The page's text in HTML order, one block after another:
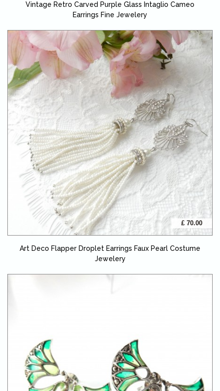
Vintage Retro Carved Purple Glass Intaglio Cameo
Earrings Fine Jewelery
£ 70.00
Art Deco Flapper Droplet Earrings Faux Pearl Costume
Jewelery